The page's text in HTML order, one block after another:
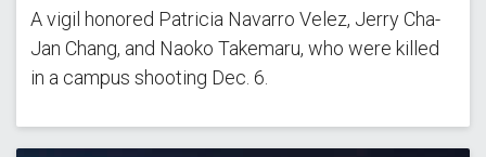
A vigil honored Patricia Navarro Velez, Jerry Cha-
Jan Chang, and Naoko Takemaru, who were killed
in a campus shooting Dec. 6.